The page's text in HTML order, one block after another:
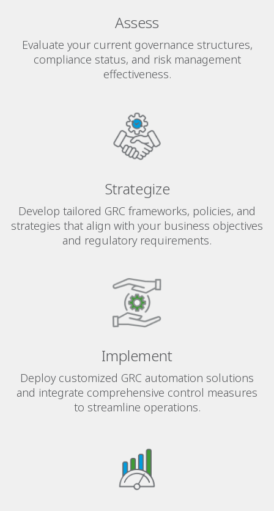
Assess
Evaluate your current governance structures,
compliance status, and risk management
effectiveness.
Strategize
Develop tailored GRC frameworks, policies, and
strategies that align with your business objectives
and regulatory requirements.
Implement
Deploy customized GRC automation solutions
and integrate comprehensive control measures
to streamline operations.